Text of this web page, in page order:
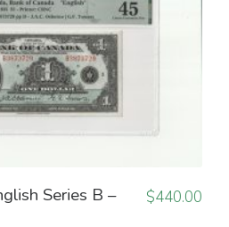
Series B –
$440.00